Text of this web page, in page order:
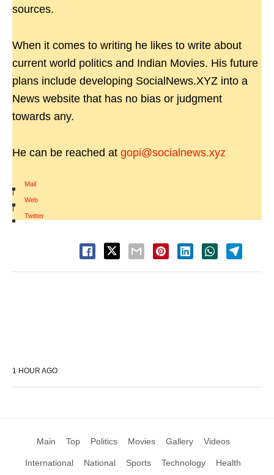
sources.
When it comes to writing he likes to write about
current world politics and Indian Movies. His future
plans include developing SocialNews.XYZ into a
News website that has no bias or judgment
towards any.
He can be reached at gopi@socialnews.xyz
Mail
|
Web
|
Twitter
1 HOUR AGO
Main Top Politics Movies Gallery Videos
International National Sports Technology Health